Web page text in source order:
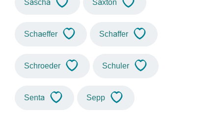
Sascha Saxton
Schaeffer Schaffer
Schroeder Schuler
Senta Sepp